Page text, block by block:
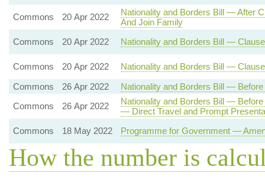
Commons 20 Apr 2022
Nationality and Borders Bill — After
And Join Family
Commons
20 Apr 2022 Nationality and Borders Bill —
Commons 20 Apr 2022
Nationality and Borders Bill —
Commons
26 Apr 2022
Nationality and Borders Bill —
Commons
26 Apr 2022
Nationality and Borders Bill —
— Direct Travel and Prompt
Commons
18 May 2022 Programme for Government —
How the number is